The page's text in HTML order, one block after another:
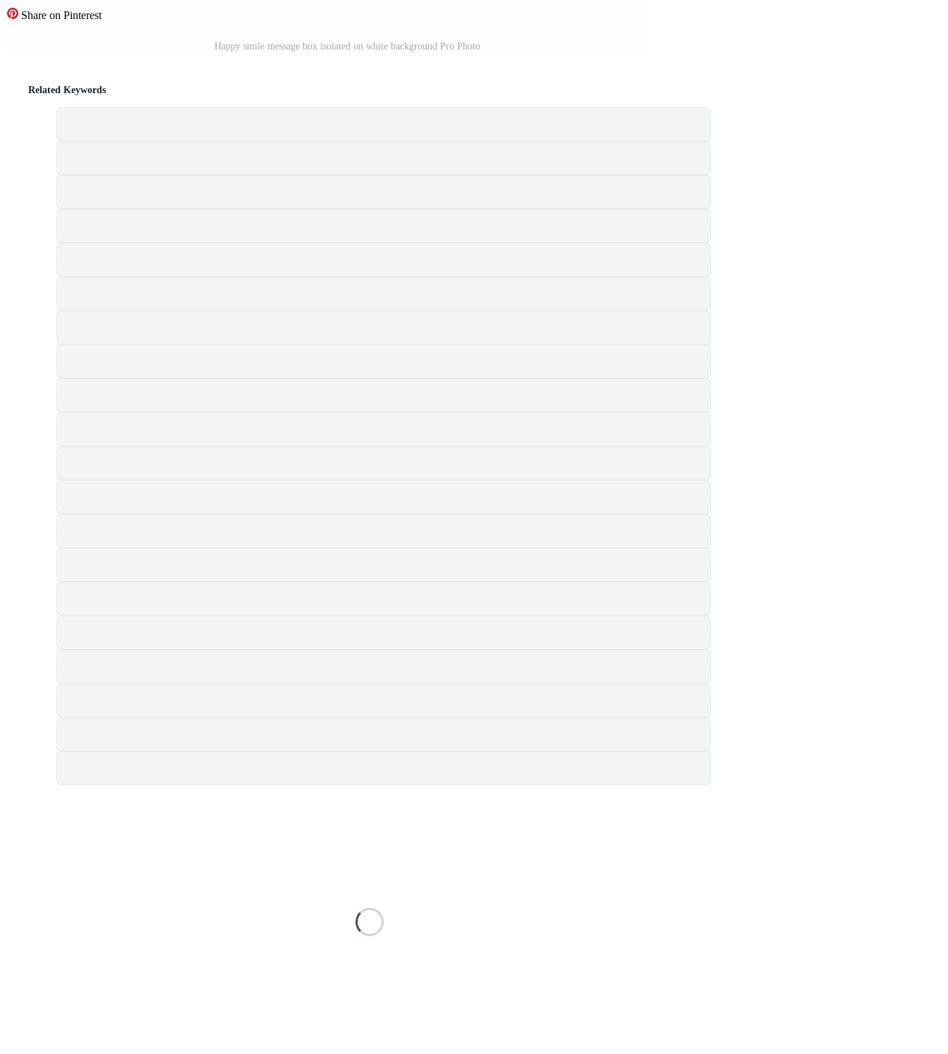
Share on Pinterest
Happy smile message box isolated on white background Pro Photo
Related Keywords